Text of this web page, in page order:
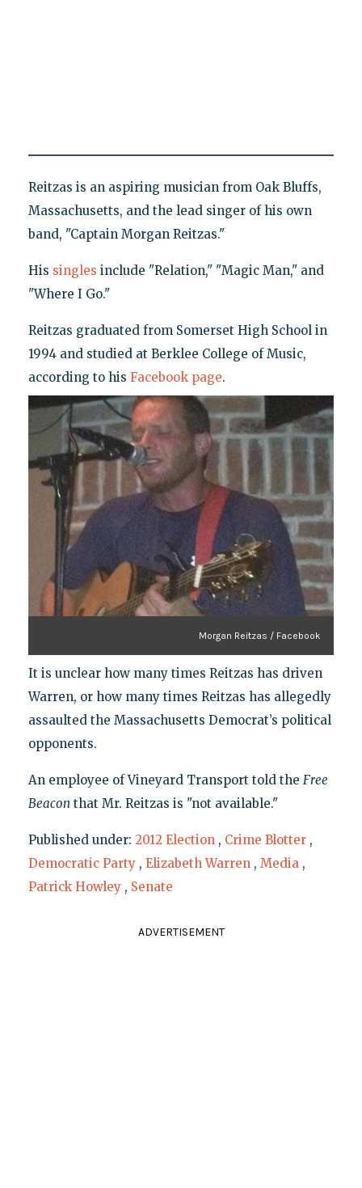
Reitzas is an aspiring musician from Oak Bluffs,
Massachusetts, and the lead singer of his own
band, "Captain Morgan Reitzas."
His singles include "Relation," "Magic Man," and
"Where I Go."
Reitzas graduated from Somerset High School in
1994 and studied at Berklee College of Music,
according to his Facebook page.
Morgan Reitzas / Facebook
It is unclear how many times Reitzas has driven
Warren, or how many times Reitzas has allegedly
assaulted the Massachusetts Democrat’s political
opponents.
An employee of Vineyard Transport told the Free
Beacon that Mr. Reitzas is "not available."
Published under: 2012 Election , Crime Blotter ,
Democratic Party , Elizabeth Warren , Media ,
Patrick Howley , Senate
ADVERTISEMENT